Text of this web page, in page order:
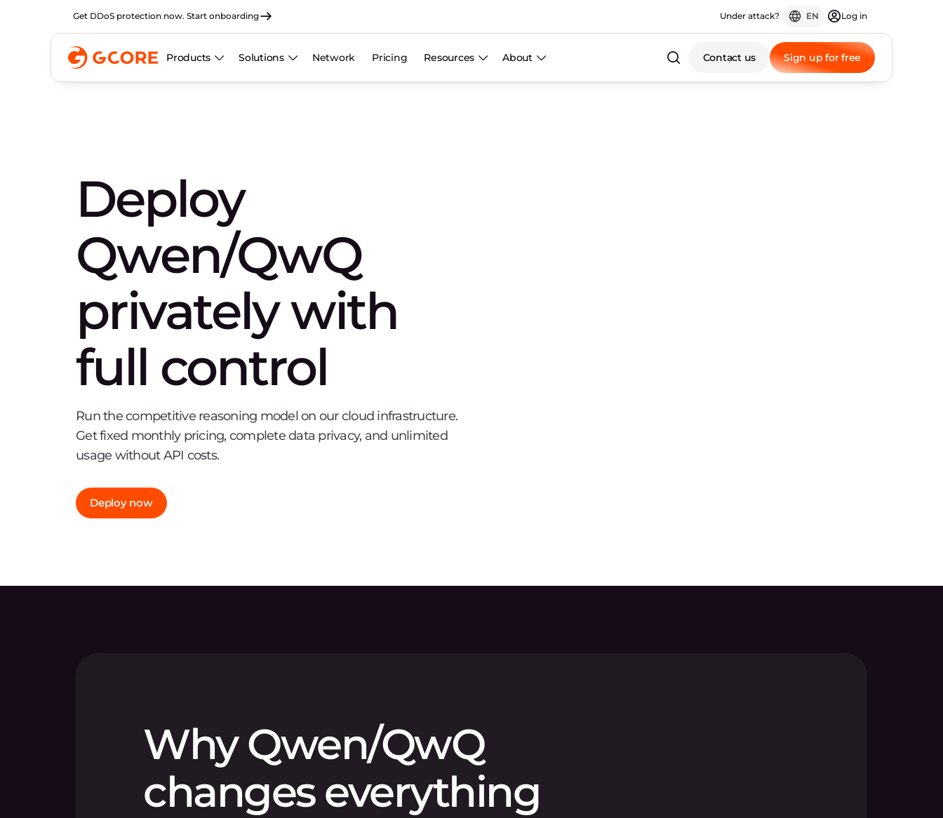
Get DDoS protection now. Start onboarding Under attack? EN Log in
Products Solutions Network Pricing Resources About Contact us Sign up for free
Deploy
Qwen/QwQ
privately with
full control
Run the competitive reasoning model on our cloud infrastructure.
Get fixed monthly pricing, complete data privacy, and unlimited
usage without API costs.
Deploy now
Why Qwen/QwQ
changes everything